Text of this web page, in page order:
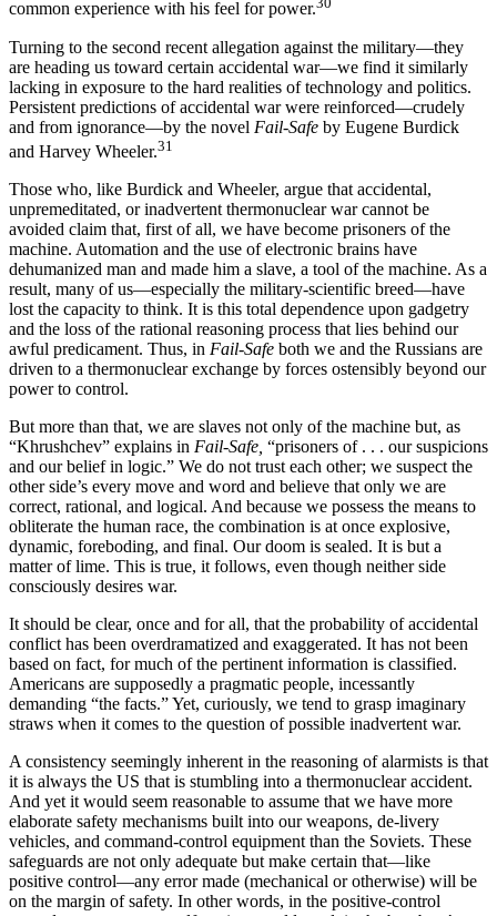
common experience with his feel for power.
Turning to the second recent allegation against the military—they
are heading us toward certain accidental war—we find it similarly
lacking in exposure to the hard realities of technology and politics.
Persistent predictions of accidental war were reinforced—crudely
and from ignorance—by the novel Fail-Safe by Eugene Burdick
and Harvey Wheeler.31
Those who, like Burdick and Wheeler, argue that accidental,
unpremeditated, or inadvertent thermonuclear war cannot be
avoided claim that, first of all, we have become prisoners of the
machine. Automa­tion and the use of electronic brains have
dehuman­ized man and made him a slave, a tool of the machine. As a
result, many of us—especially the military-scien­tific breed—have
lost the capacity to think. It is this total dependence upon gadgetry
and the loss of the rational reasoning process that lies behind our
awful predicament. Thus, in Fail-Safe both we and the Rus­sians are
driven to a thermonuclear exchange by forces ostensibly beyond our
power to control.
But more than that, we are slaves not only of the machine but, as
“Khrushchev” explains in Fail-Safe, “prisoners of . . . our suspicions
and our belief in logic.” We do not trust each other; we suspect the
other side’s every move and word and believe that only we are
correct, rational, and logical. And because we possess the means to
obliterate the human race, the combination is at once explosive,
dynamic, fore­boding, and final. Our doom is sealed. It is but a
matter of lime. This is true, it follows, even though neither side
consciously desires war.
It should be clear, once and for all, that the prob­ability of accidental
conflict has been overdramatized and exaggerated. It has not been
based on fact, for much of the pertinent information is classified.
Ameri­cans are supposedly a pragmatic people, incessantly
demanding “the facts.” Yet, curiously, we tend to grasp imaginary
straws when it comes to the question of possible inadvertent war.
A consistency seemingly inherent in the reasoning of alarmists is that
it is always the US that is stumb­ling into a thermonuclear accident.
And yet it would seem reasonable to assume that we have more
elab­orate safety mechanisms built into our weapons, de-livery
vehicles, and command-control equipment than the Soviets. These
safeguards are not only adequate but make certain that—like
positive control—any error ­made (mechanical or otherwise) will be
on the margin of safety. In other words, in the positive-control